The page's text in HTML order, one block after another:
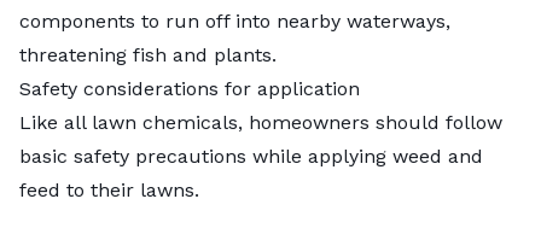
components to run off into nearby waterways,
threatening fish and plants.
Safety considerations for application
Like all lawn chemicals, homeowners should follow
basic safety precautions while applying weed and
feed to their lawns.